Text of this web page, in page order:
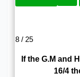
8 / 25
If the G.M and
16/4